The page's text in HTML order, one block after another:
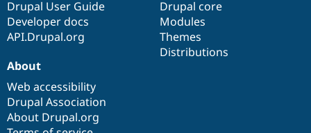
Drupal User Guide
Developer docs
API.Drupal.org
Drupal core
Modules
Themes
Distributions
About
Web accessibility
Drupal Association
About Drupal.org